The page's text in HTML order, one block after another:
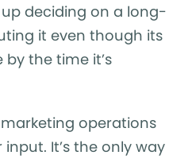
deciding on a long-
it even though its
the time it’s
operations
It’s the only way